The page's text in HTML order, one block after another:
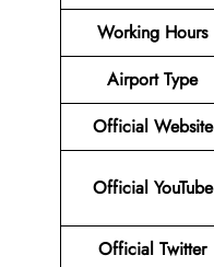
Working Hours
Airport Type
Official Website
Official YouTube
Official Twitter